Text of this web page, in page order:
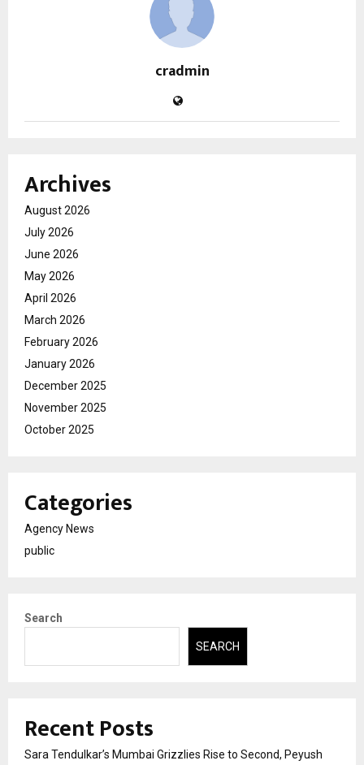
cradmin
Archives
August 2026
July 2026
June 2026
May 2026
April 2026
March 2026
February 2026
January 2026
December 2025
November 2025
October 2025
Categories
Agency News
public
Search
SEARCH
Recent Posts
Sara Tendulkar’s Mumbai Grizzlies Rise to Second, Peyush